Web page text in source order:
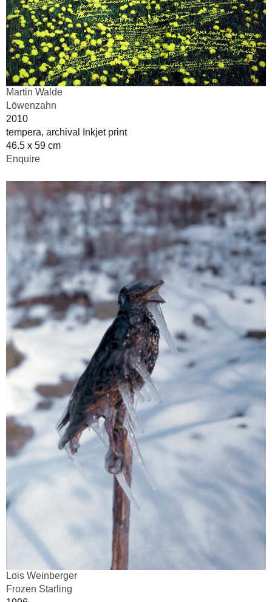
Martin Walde
Löwenzahn
2010
tempera, archival Inkjet print
46.5 x 59 cm
Enquire
Lois Weinberger
Frozen Starling